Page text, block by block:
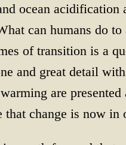
ocean acidification
can humans do
of transition is a
and great detail
are presented
change is now in